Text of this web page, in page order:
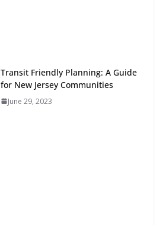
Transit Friendly Planning: A Guide
for New Jersey Communities
June 29, 2023